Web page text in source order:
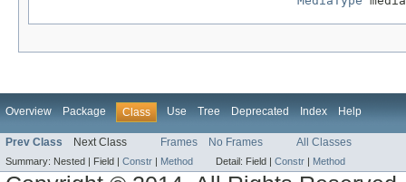
Overview Package Class Use Tree Deprecated Index Help
Prev Class Next Class Frames No Frames All Classes
Summary: Nested | Field | Constr | Method Detail: Field | Constr | Method